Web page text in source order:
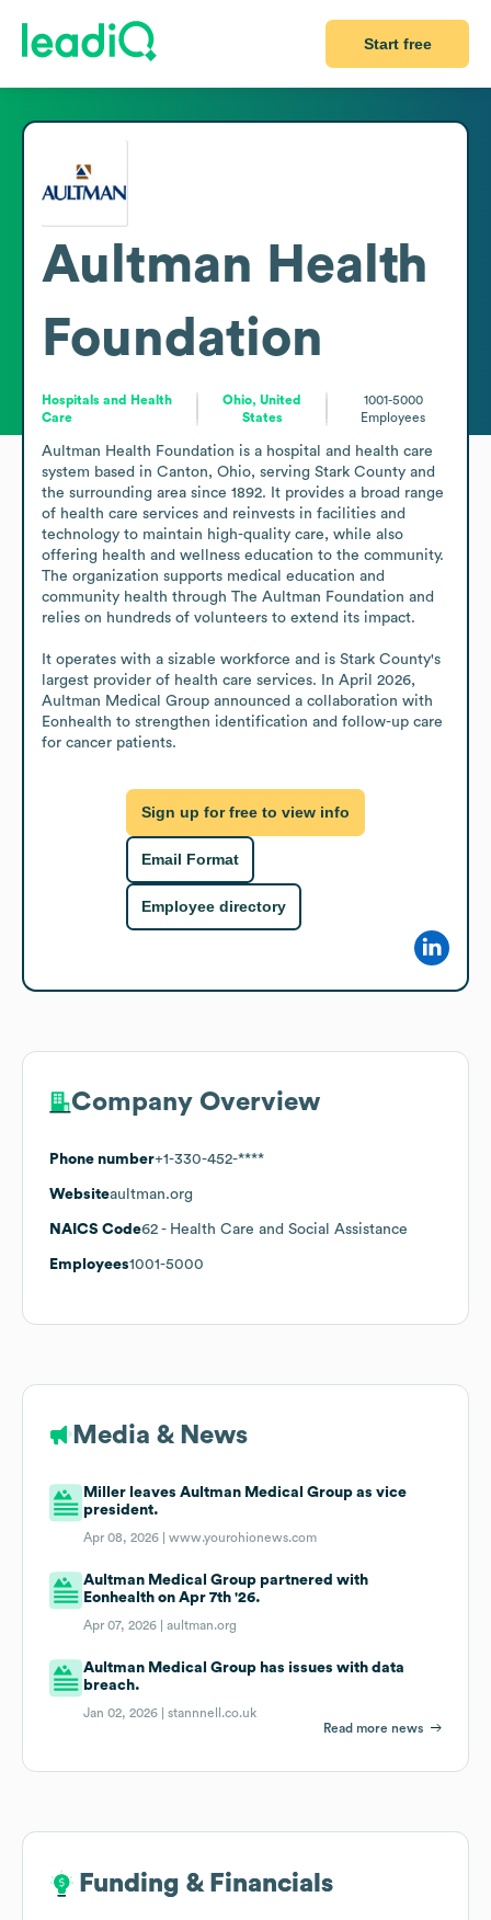
Start free
Aultman Health
Foundation
Hospitals and Health
Care
Ohio, United
States
1001-5000
Employees
Aultman Health Foundation is a hospital and health care
system based in Canton, Ohio, serving Stark County and
the surrounding area since 1892. It provides a broad range
of health care services and reinvests in facilities and
technology to maintain high-quality care, while also
offering health and wellness education to the community.
The organization supports medical education and
community health through The Aultman Foundation and
relies on hundreds of volunteers to extend its impact.
It operates with a sizable workforce and is Stark County's
largest provider of health care services. In April 2026,
Aultman Medical Group announced a collaboration with
Eonhealth to strengthen identification and follow-up care
for cancer patients.
Sign up for free to view info
Email Format
Employee directory
Company Overview
Phone number+1-330-452-****
Websiteaultman.org
NAICS Code62 - Health Care and Social Assistance
Employees1001-5000
Media & News
Miller leaves Aultman Medical Group as vice
president.
Apr 08, 2026 |www.yourohionews.com
Aultman Medical Group partnered with
Eonhealth on Apr 7th '26.
Apr 07, 2026 |aultman.org
Aultman Medical Group has issues with data
breach.
Jan 02, 2026 |stannnell.co.uk
Read more news
Funding & Financials
Funding & Financials